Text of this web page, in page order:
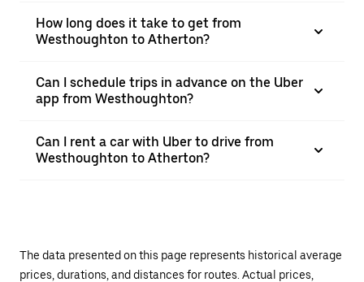
How long does it take to get from
Westhoughton to Atherton?
Can I schedule trips in advance on the Uber
app from Westhoughton?
Can I rent a car with Uber to drive from
Westhoughton to Atherton?
The data presented on this page represents historical average
prices, durations, and distances for routes. Actual prices,